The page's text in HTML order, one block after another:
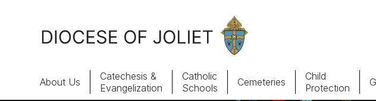
About Us
Catechesis &
Evangelization
Catholic
Schools
Cemeteries
Child
Protection